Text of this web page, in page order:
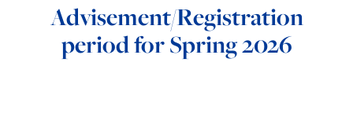
Advisement/Registration
period for Spring 2026